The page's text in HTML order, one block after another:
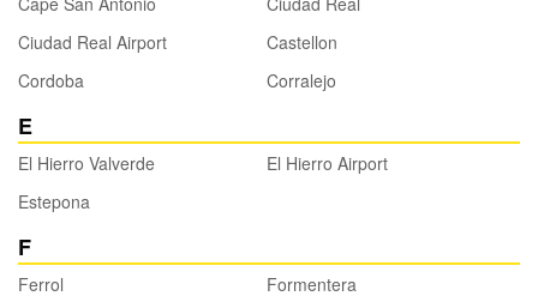
Ciudad Real Airport
Castellon
Cordoba
Corralejo
E
El Hierro Valverde
El Hierro Airport
Estepona
F
Ferrol
Formentera